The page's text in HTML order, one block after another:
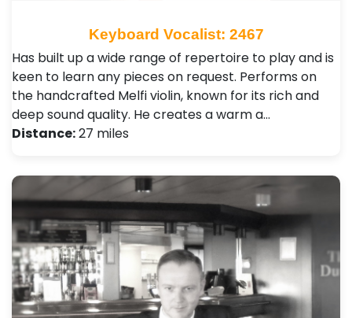
Keyboard Vocalist: 2467
Has built up a wide range of repertoire to play and is
keen to learn any pieces on request. Performs on
the handcrafted Melfi violin, known for its rich and
deep sound quality. He creates a warm a…
Distance:27 miles